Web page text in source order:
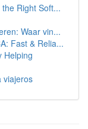
Right Soft...
Waar vin...
Fast & Relia...
Helping
viajeros